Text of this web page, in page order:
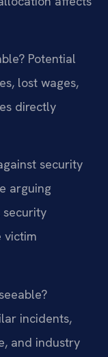
Potential
lost wages,
directly
security
arguing
security
victim
incidents,
and industry